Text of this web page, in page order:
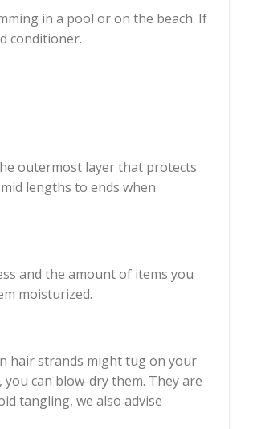
in a pool or on the beach. If
conditioner.
outermost layer that protects
lengths to ends when
and the amount of items you
moisturized.
hair strands might tug on your
can blow-dry them. They are
tangling, we also advise